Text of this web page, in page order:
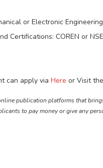
or Electronic Engineering
Certifications: COREN or
can apply via Here or Visit the
publication platforms that
to pay money or give any